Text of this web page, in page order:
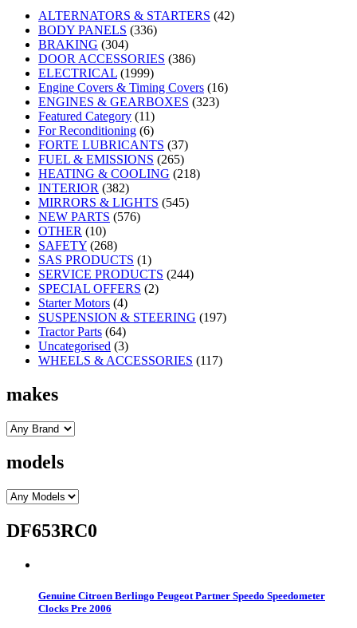
ALTERNATORS & STARTERS (42)
BODY PANELS (336)
BRAKING (304)
DOOR ACCESSORIES (386)
ELECTRICAL (1999)
Engine Covers & Timing Covers (16)
ENGINES & GEARBOXES (323)
Featured Category (11)
For Reconditioning (6)
FORTE LUBRICANTS (37)
FUEL & EMISSIONS (265)
HEATING & COOLING (218)
INTERIOR (382)
MIRRORS & LIGHTS (545)
NEW PARTS (576)
OTHER (10)
SAFETY (268)
SAS PRODUCTS (1)
SERVICE PRODUCTS (244)
SPECIAL OFFERS (2)
Starter Motors (4)
SUSPENSION & STEERING (197)
Tractor Parts (64)
Uncategorised (3)
WHEELS & ACCESSORIES (117)
makes
models
DF653RC0
Genuine Citroen Berlingo Peugeot Partner Speedo Speedometer
Clocks Pre 2006